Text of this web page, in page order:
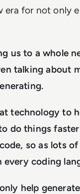
era for not only
us to a whole
talking about
technology to
do things
so as lots
every coding
help